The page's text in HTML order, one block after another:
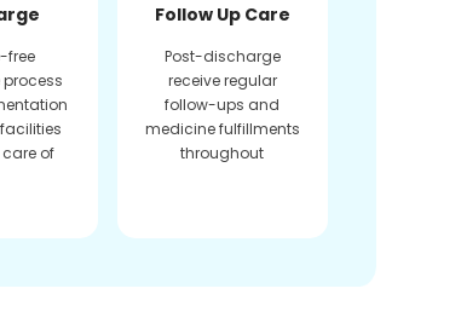
free
care of
Follow Up Care
Post-discharge
receive regular
follow-ups and
medicine fulfillments
throughout